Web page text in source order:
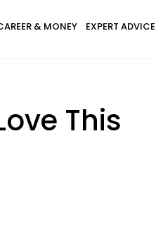
& MONEY EXPERT ADVICE
This